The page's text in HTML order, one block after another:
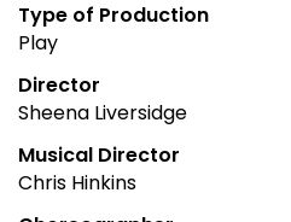
Type of Production
Play
Director
Sheena Liversidge
Musical Director
Chris Hinkins